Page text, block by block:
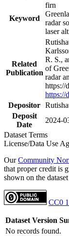
Keyword
firn
radar
laser
Related
Publication
R. S.,
of
radar
https://
https://
Depositor
Deposit
Date
2024-
Dataset Terms
License/Data Use
OurCommunity
that proper credit is
shown on the
CC0
Dataset Version
No records found.